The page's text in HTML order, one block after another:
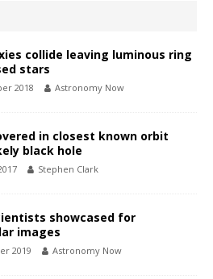
collide leaving luminous ring
stars
2018 Astronomy Now
in closest known orbit
black hole
Stephen Clark
showcased for
images
2019 Astronomy Now